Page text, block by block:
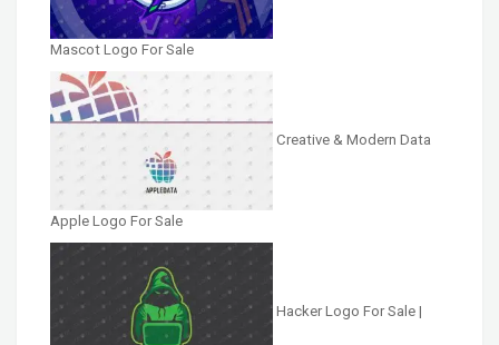
Mascot Logo For Sale
Creative & Modern Data
Apple Logo For Sale
Hacker Logo For Sale |